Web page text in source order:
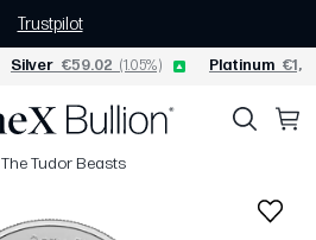
Trustpilot
Silver €59.02 (1.05%) Platinum
The Tudor Beasts